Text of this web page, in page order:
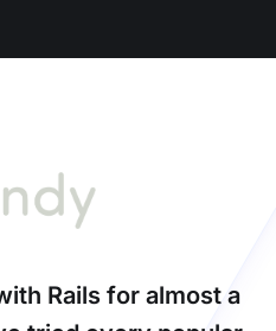
Rails for almost a